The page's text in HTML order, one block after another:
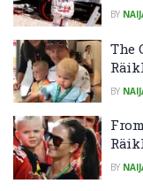
BY
The
BY
BY